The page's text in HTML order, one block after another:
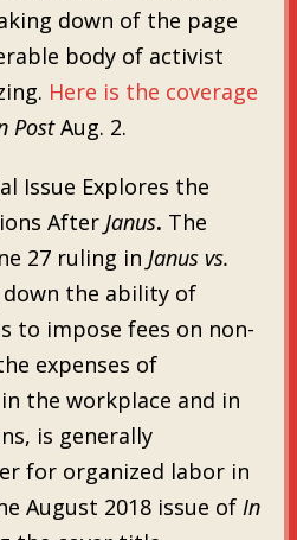
down of the page
body of activist
Here is the coverage
PostAug. 2.
Issue Explores the
After Janus. The
27 ruling in Janus vs.
the ability of
to impose fees on non-
expenses of
the workplace and in
is generally
for organized labor in
August 2018 issue of In